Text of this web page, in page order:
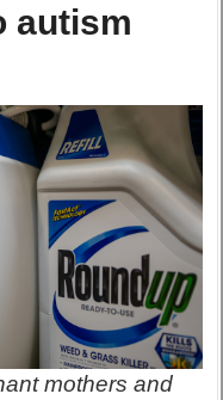
autism
mothers and